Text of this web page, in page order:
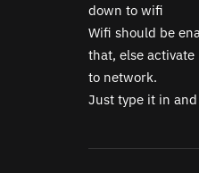
down to wifi
Wifi should be
that, else
to network.
Just type it in